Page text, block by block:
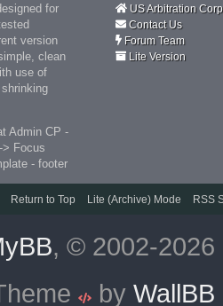
for
version
clean
use of
Admin CP -
Focus
- footer
US Arbitration
Contact Us
Forum Team
Lite Version
Return to Top Lite (Archive) Mode RSS
, © 2002-2026
by WallBB